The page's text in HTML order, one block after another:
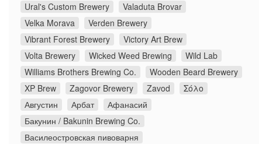
Ural's Custom Brewery
Valaduta Brovar
Velka Morava
Verden Brewery
Vibrant Forest Brewery
Victory Art Brew
Volta Brewery
Wicked Weed Brewing
Wild Lab
Williams Brothers Brewing Co.
Wooden Beard Brewery
XP Brew
Zagovor Brewery Zavod
Σόλο
Августин
Арбат
Афанасий
Бакунин / Bakunin Brewing Co.
Василеостровская пивоварня